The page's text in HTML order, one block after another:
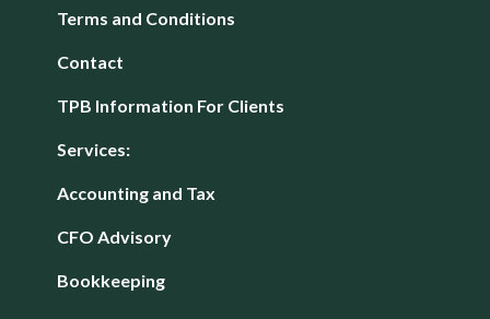
Terms and Conditions
Contact
TPB Information For Clients
Services:
Accounting and Tax
CFO Advisory
Bookkeeping